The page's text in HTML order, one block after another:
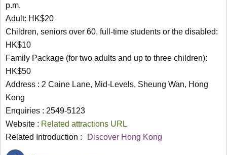
p.m.
Adult: HK$20
Children, seniors over 60, full-time students or the disabled:
HK$10
Family Package (for two adults and up to three children):
HK$50
Address : 2 Caine Lane, Mid-Levels, Sheung Wan, Hong
Kong
Enquiries : 2549-5123
Website : Related attractions URL
Related Introduction :
Discover Hong Kong